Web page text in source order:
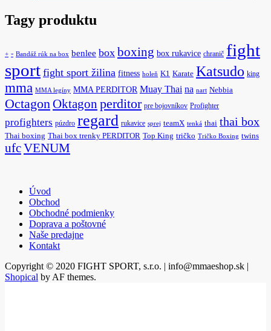
Tagy produktu
+ - Bandáž rúk na box benlee box boxing box rukavice chranič fight
sport fight sport žilina fitness holeň K1 Karate Katsudo king
mma MMA legíny MMA PERDITOR Muay Thai na nart Nebbia
Octagon Oktagon perditor pre bojovníkov Profighter
profighters púzdro regard rukavice sprej teamX tenká thai thai box
Thai boxing Thai box trenky PERDITOR Top King tričko Tričko Boxing twins
ufcVENUM
Úvod
Obchod
Obchodné podmienky
Doprava a poštovné
Naše predajne
Kontakt
Copyright © 2020 FIGHT SPORT, s.r.o. | info@mmaeshop.sk |
Shopical by AF themes.